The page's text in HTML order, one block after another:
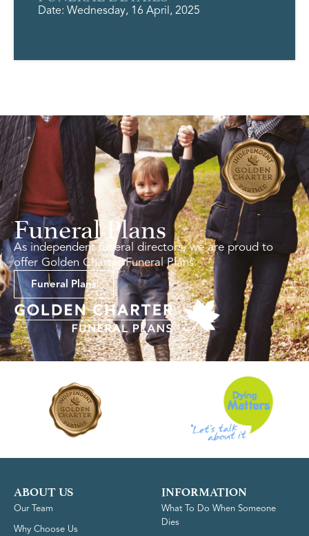
Date: Wednesday, 16 April, 2025
Funeral Plans
As independent funeral directors, we are proud to
offer Golden Charter Funeral Plans.
Funeral Plans
ABOUT US
Our Team
Why Choose Us
INFORMATION
What To Do When Someone
Dies